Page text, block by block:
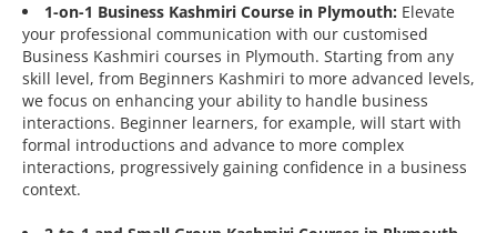
1-on-1 Business Kashmiri Course in Plymouth: Elevate
your professional communication with our customised
Business Kashmiri courses in Plymouth. Starting from any
skill level, from Beginners Kashmiri to more advanced levels,
we focus on enhancing your ability to handle business
interactions. Beginner learners, for example, will start with
formal introductions and advance to more complex
interactions, progressively gaining confidence in a business
context.